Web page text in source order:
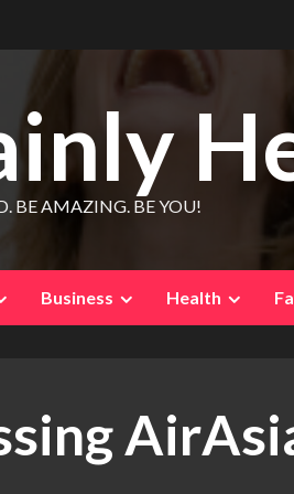
BE AMAZING. BE YOU!
Business Health